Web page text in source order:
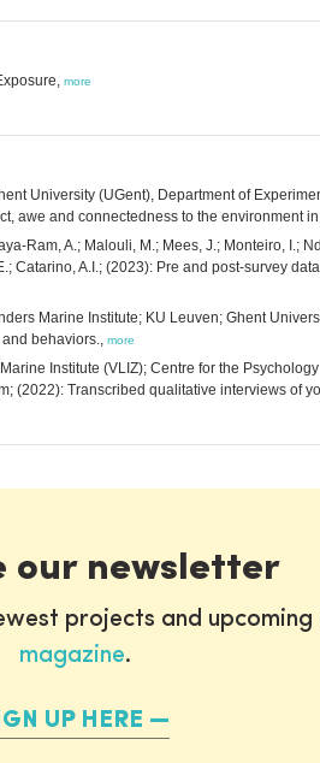
more
University (UGent), Department of
awe and connectedness to the environment
Ram, A.; Malouli, M.; Mees, J.; Monteiro, I.;
Catarino, A.I.; (2023): Pre and post-survey
Marine Institute; KU Leuven; Ghent
behaviors., more
Institute (VLIZ); Centre for the
(2022): Transcribed qualitative interviews of
our newsletter
projects and upcoming
magazine.
UP HERE